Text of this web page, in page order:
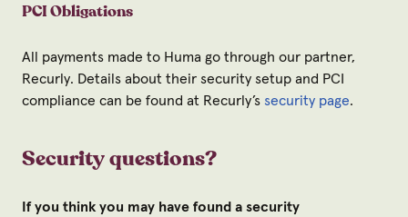
PCI Obligations
All payments made to Huma go through our partner,
Recurly. Details about their security setup and PCI
compliance can be found at Recurly’s security page.
Security questions?
If you think you may have found a security